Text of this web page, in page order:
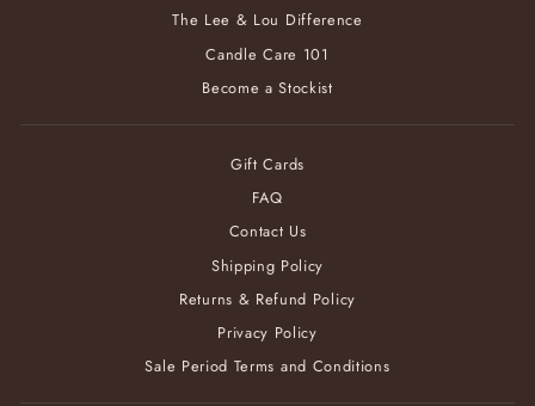
The Lee & Lou Difference
Candle Care 101
Become a Stockist
Gift Cards
FAQ
Contact Us
Shipping Policy
Returns & Refund Policy
Privacy Policy
Sale Period Terms and Conditions